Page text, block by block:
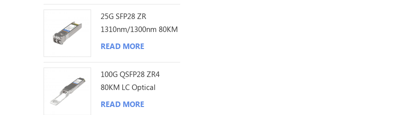
25G SFP28 ZR
1310nm/1300nm 80KM
LC Optical Transceiver
READ MORE
100G QSFP28 ZR4
80KM LC Optical
Transceiver
READ MORE